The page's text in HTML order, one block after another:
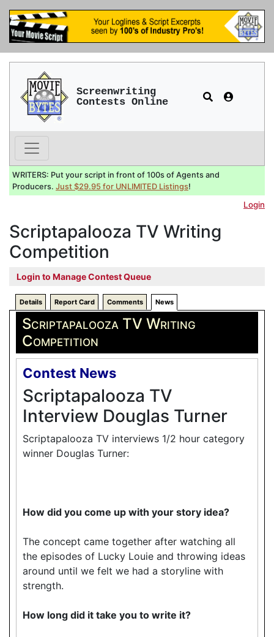
Screenwriting
Contests Online
WRITERS: Put your script in front of 100s of Agents and
Producers. Just $29.95 for UNLIMITED Listings!
Login
Scriptapalooza TV Writing
Competition
Login to Manage Contest Queue
Details Report Card Comments News
Scriptapalooza TV Writing
Competition
Contest News
Scriptapalooza TV
Interview Douglas Turner
Scriptapalooza TV interviews 1/2 hour category
winner Douglas Turner:
How did you come up with your story idea?
The concept came together after watching all
the episodes of Lucky Louie and throwing ideas
around until we felt we had a storyline with
strength.
How long did it take you to write it?